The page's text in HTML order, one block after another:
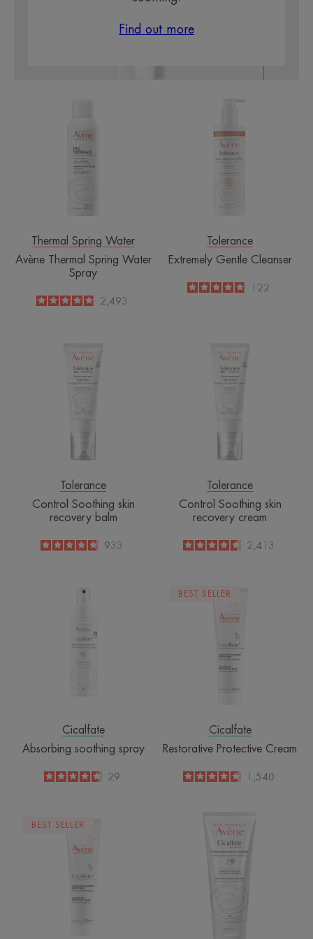
Find out more
Water
Spray
Thermal Spring Water
Avène Thermal Spring Water
Spray
4.8
/
5
2,493
Tolerance
Extremely Gentle Cleanser
4.9
/5122
Soothing
skin
recovery
Tolerance
Control Soothing skin
recovery balm
4.8
/
5
933
Soothing
skin
recovery
Tolerance
Control Soothing skin
recovery cream
4.6
/
5
2,413
Cicalfate
Absorbing soothing spray
4.7
/
5
29
Cream
BEST SELLER
Cicalfate
Restorative Protective Cream
4.6
/51,540
cream
BEST SELLER
Restorative
barrier
cream